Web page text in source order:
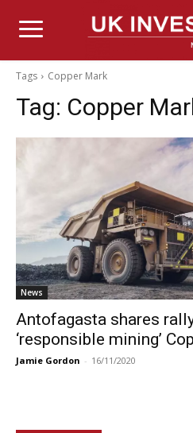
Tags Copper Mark
Tag: Copper
News
Antofagasta shares
‘responsible mining’
Jamie Gordon - 16/11/2020